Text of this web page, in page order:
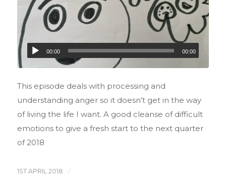
00:00 00:00
This episode deals with processing and
understanding anger so it doesn’t get in the way
of living the life I want. A good cleanse of difficult
emotions to give a fresh start to the next quarter
of 2018
1ST APRIL 2018 /